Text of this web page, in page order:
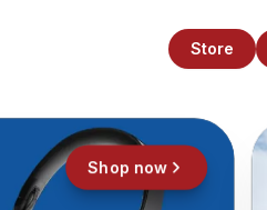
Store
Shop now